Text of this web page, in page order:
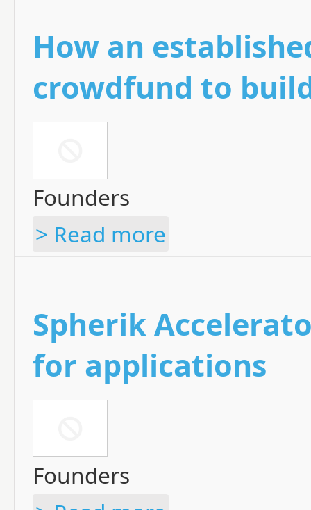
How an
crowdfund to
Founders
> Read more
Spherik
for applications
Founders